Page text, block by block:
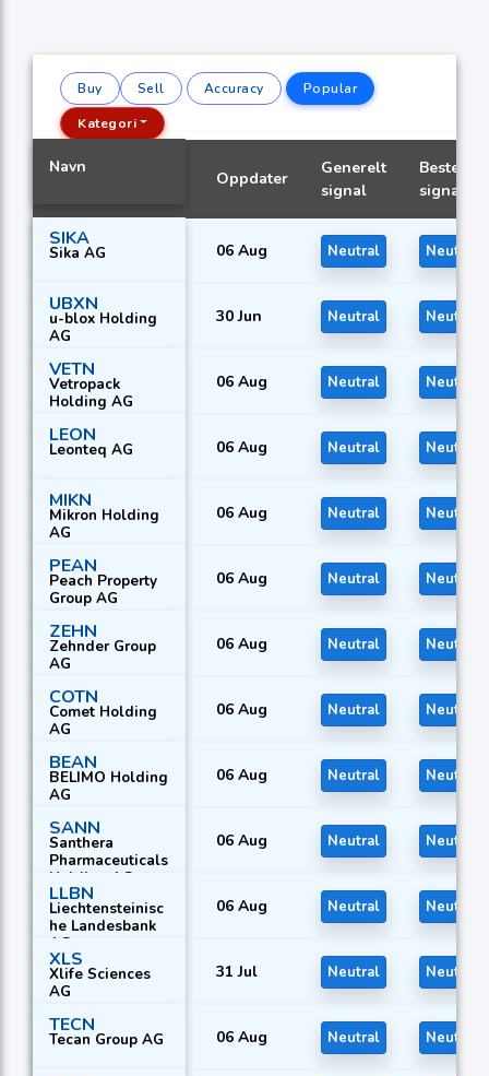
Buy Sell Accuracy
Popular
Kategori
Navn
Oppdater
Generelt
signal
Beste
signal
SIKA
Sika AG 06 Aug Neutral Neutral
UBXN
u-blox Holding
AG
30 Jun Neutral Neutral
VETN
Vetropack
Holding AG
06 Aug Neutral Neutral
LEON
Leonteq AG 06 Aug Neutral Neutral
MIKN
Mikron Holding
AG
06 Aug Neutral Neutral
PEAN
Peach Property
Group AG
06 Aug Neutral Neutral
ZEHN
Zehnder Group
AG
06 Aug Neutral Neutral
COTN
Comet Holding
AG
06 Aug Neutral Neutral
BEAN
BELIMO Holding
AG
06 Aug Neutral Neutral
SANN
Santhera
Pharmaceuticals
Holding AG
06 Aug Neutral Neutral
LLBN
Liechtensteinisc
he Landesbank
AG
06 Aug Neutral Neutral
XLS
Xlife Sciences
AG
31 Jul Neutral Neutral
TECN
Tecan Group AG 06 Aug Neutral Neutral